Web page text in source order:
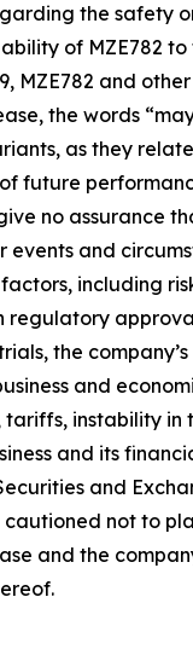
the safety
of MZE782
MZE782 and
the words
as they
future
no assurance
and
including
the
and
instability
and its
and
not to
and the